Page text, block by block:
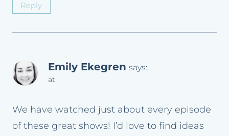
Reply
Emily Ekegren says:
at
We have watched just about every episode
of these great shows! I’d love to find ideas